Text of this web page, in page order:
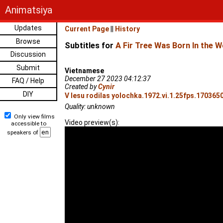
Animatsiya
Updates
Browse
Discussion
Submit
FAQ / Help
DIY
Only view films
accessible to
speakers of
Current Page History
Subtitles for A Fir Tree Was Born In the
Vietnamese
December 27 2023 04:12:37
Created byCynir
V lesu rodilas
Quality: unknown
Video preview(s):